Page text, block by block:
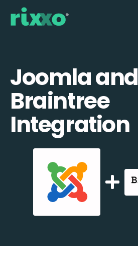
Joomla and
Braintree
Integration